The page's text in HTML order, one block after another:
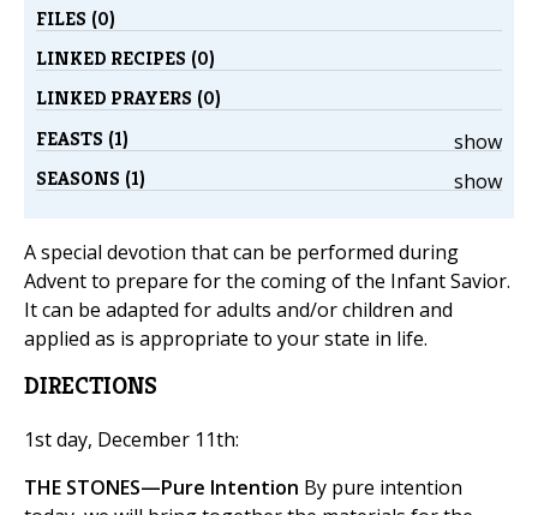
FILES (0)
LINKED RECIPES (0)
LINKED PRAYERS (0)
show
FEASTS (1)
show
SEASONS (1)
A special devotion that can be performed during
Advent to prepare for the coming of the Infant Savior.
It can be adapted for adults and/or children and
applied as is appropriate to your state in life.
DIRECTIONS
1st day, December 11th:
THE STONES—Pure Intention By pure intention